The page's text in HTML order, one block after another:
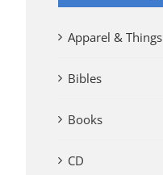
Apparel & Things
Bibles
Books
CD